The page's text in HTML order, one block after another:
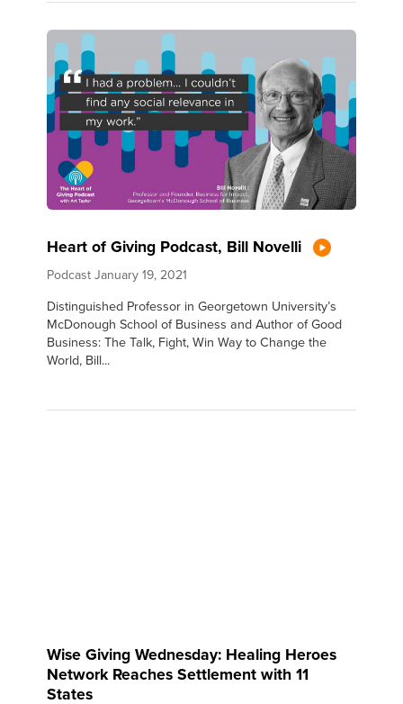
Heart of Giving Podcast, Bill Novelli
Podcast January 19, 2021
Distinguished Professor in Georgetown University’s
McDonough School of Business and Author of Good
Business: The Talk, Fight, Win Way to Change the
World, Bill...
Wise Giving Wednesday: Healing Heroes
Network Reaches Settlement with 11
States